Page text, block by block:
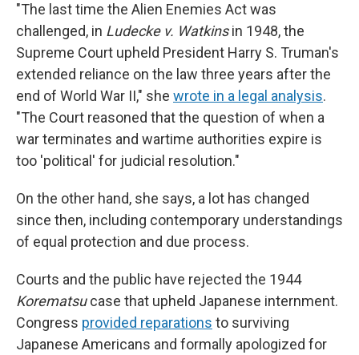
"The last time the Alien Enemies Act was
challenged, in Ludecke v. Watkinsin 1948, the
Supreme Court upheld President Harry S. Truman's
extended reliance on the law three years after the
end of World War II," she wrote in a legal analysis.
"The Court reasoned that the question of when a
war terminates and wartime authorities expire is
too 'political' for judicial resolution."
On the other hand, she says, a lot has changed
since then, including contemporary understandings
of equal protection and due process.
Courts and the public have rejected the 1944
Korematsucase that upheld Japanese internment.
Congress provided reparations to surviving
Japanese Americans and formally apologized for